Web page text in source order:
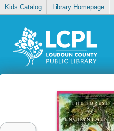
Kids Catalog Library Homepage